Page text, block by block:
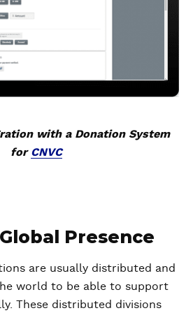
with a Donation System
for CNVC
Presence
are usually distributed and
world to be able to support
These distributed divisions